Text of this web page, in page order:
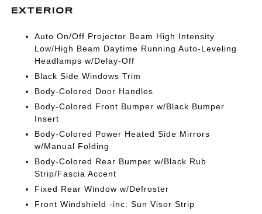
EXTERIOR
Auto On/Off Projector Beam High Intensity
Low/High Beam Daytime Running Auto-Leveling
Headlamps w/Delay-Off
Black Side Windows Trim
Body-Colored Door Handles
Body-Colored Front Bumper w/Black Bumper
Insert
Body-Colored Power Heated Side Mirrors
w/Manual Folding
Body-Colored Rear Bumper w/Black Rub
Strip/Fascia Accent
Fixed Rear Window w/Defroster
Front Windshield -inc: Sun Visor Strip